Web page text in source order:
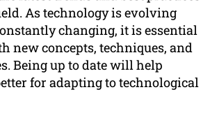
As technology is evolving
changing, it is essential
new concepts, techniques, and
Being up to date will help
for adapting to technological